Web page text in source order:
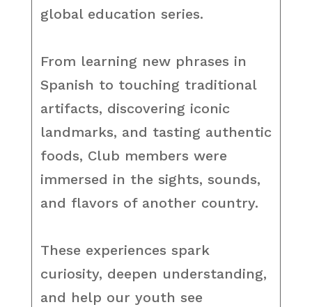
global education series.
From learning new phrases in
Spanish to touching traditional
artifacts, discovering iconic
landmarks, and tasting authentic
foods, Club members were
immersed in the sights, sounds,
and flavors of another country.
These experiences spark
curiosity, deepen understanding,
and help our youth see